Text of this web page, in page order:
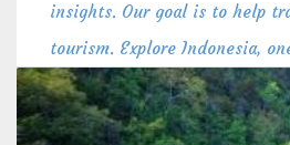
insights. Our goal is to help
tourism. Explore Indonesia,